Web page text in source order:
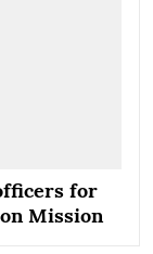
for
Mission